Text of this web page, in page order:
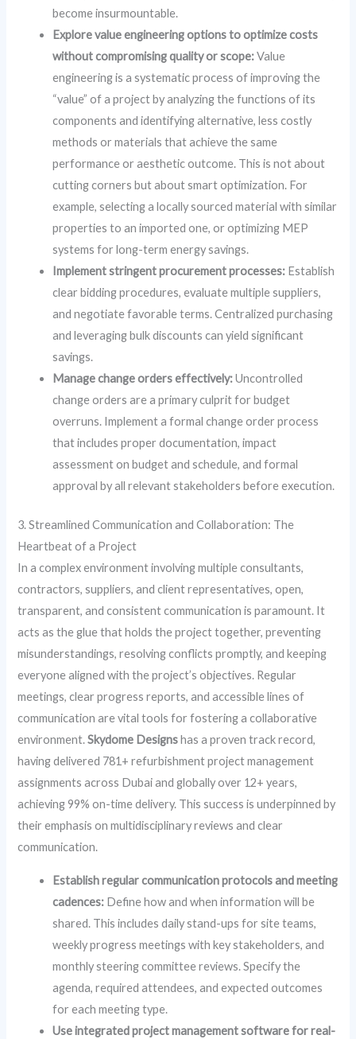
become insurmountable.
Explore value engineering options to optimize costs
without compromising quality or scope:Value
engineering is a systematic process of improving the
“value” of a project by analyzing the functions of its
components and identifying alternative, less costly
methods or materials that achieve the same
performance or aesthetic outcome. This is not about
cutting corners but about smart optimization. For
example, selecting a locally sourced material with similar
properties to an imported one, or optimizing MEP
systems for long-term energy savings.
Implement stringent procurement processes: Establish
clear bidding procedures, evaluate multiple suppliers,
and negotiate favorable terms. Centralized purchasing
and leveraging bulk discounts can yield significant
savings.
Manage change orders effectively:Uncontrolled
change orders are a primary culprit for budget
overruns. Implement a formal change order process
that includes proper documentation, impact
assessment on budget and schedule, and formal
approval by all relevant stakeholders before execution.
3. Streamlined Communication and Collaboration: The
Heartbeat of a Project
In a complex environment involving multiple consultants,
contractors, suppliers, and client representatives, open,
transparent, and consistent communication is paramount. It
acts as the glue that holds the project together, preventing
misunderstandings, resolving conflicts promptly, and keeping
everyone aligned with the project’s objectives. Regular
meetings, clear progress reports, and accessible lines of
communication are vital tools for fostering a collaborative
environment.Skydome Designshas a proven track record,
having delivered 781+ refurbishment project management
assignments across Dubai and globally over 12+ years,
achieving 99% on-time delivery. This success is underpinned by
their emphasis on multidisciplinary reviews and clear
communication.
Establish regular communication protocols and meeting
cadences: Define how and when information will be
shared. This includes daily stand-ups for site teams,
weekly progress meetings with key stakeholders, and
monthly steering committee reviews. Specify the
agenda, required attendees, and expected outcomes
for each meeting type.
Use integrated project management software for real-